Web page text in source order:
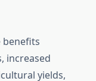
benefits
increased
yields,